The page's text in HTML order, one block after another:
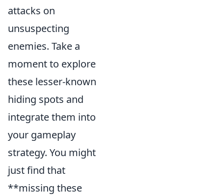
attacks on
unsuspecting
enemies. Take a
moment to explore
these lesser-known
hiding spots and
integrate them into
your gameplay
strategy. You might
just find that
**missing these